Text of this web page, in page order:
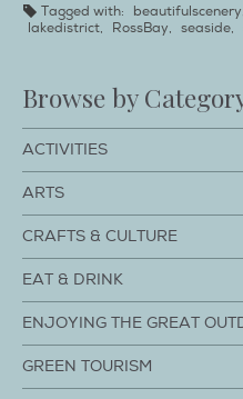
Tagged with: beautifulscenery
lakedistrict, RossBay, seaside,
Browse by
ACTIVITIES
ARTS
CRAFTS & CULTURE
EAT & DRINK
ENJOYING THE GREAT
GREEN TOURISM